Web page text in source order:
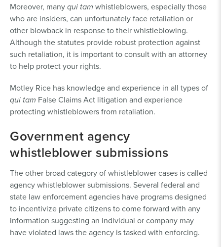
Moreover, manyqui tam whistleblowers, especially those
who are insiders, can unfortunately face retaliation or
other blowback in response to their whistleblowing.
Although the statutes provide robust protection against
such retaliation, it is important to consult with an attorney
to help protect your rights.
Motley Rice has knowledge and experience in all types of
qui tam False Claims Act litigation and experience
protecting whistleblowers from retaliation.
Government agency
whistleblower submissions
The other broad category of whistleblower cases is called
agency whistleblower submissions. Several federal and
state law enforcement agencies have programs designed
to incentivize private citizens to come forward with any
information suggesting an individual or company may
have violated laws the agency is tasked with enforcing.